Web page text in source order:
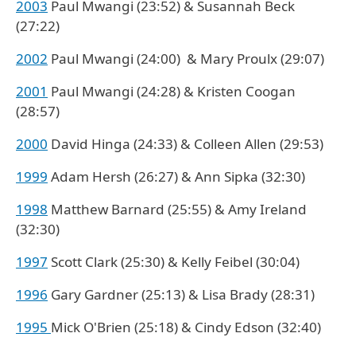
2003 Paul Mwangi (23:52) & Susannah Beck
(27:22)
2002 Paul Mwangi (24:00) & Mary Proulx (29:07)
2001 Paul Mwangi (24:28) & Kristen Coogan
(28:57)
2000 David Hinga (24:33) & Colleen Allen (29:53)
1999 Adam Hersh (26:27) & Ann Sipka (32:30)
1998 Matthew Barnard (25:55) & Amy Ireland
(32:30)
1997 Scott Clark (25:30) & Kelly Feibel (30:04)
1996 Gary Gardner (25:13) & Lisa Brady (28:31)
1995 Mick O'Brien (25:18) & Cindy Edson (32:40)